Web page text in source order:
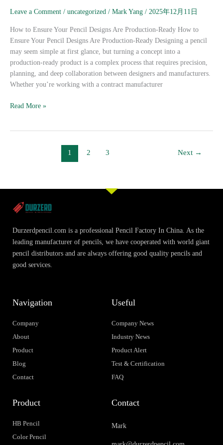
Leave a Comment / uncategorized / Mark Yang / 2025年12月11日
How to Ensure Your Pencil Designs Are Production-Ready How to
Ensure Your Pencil Designs Are Production-Ready Designing a pencil
may seem simple at first glance, but turning a concept into a
production-ready product is a complex process that requires precision,
planning, and deep collaboration between designers and manufacturers.
Whether you’re working with a contract manufacturer
Designs
Are
Production-
Ready
Read More »
1 2 3 Next →
Durzerdpencil.com is a professional Pencil Factory In China. As the
leading manufacturer of pencils, we have cooperated with world giant
pencil distributors and are always offering good quality pencils and
good services.
Navigation
Company
About
Product
Blog
Contact
Useful
Company News
Industry News
Product Alert
Test & Certification
FAQ
Product
HB Pencil
Color Pencil
Contact
Mark